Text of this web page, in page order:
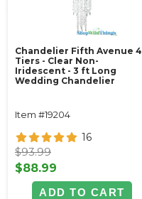
Chandelier Fifth Avenue 4
Tiers - Clear Non-
Iridescent - 3 ft Long
Wedding Chandelier
Item #19204
16
$93.99
$88.99
ADD TO CART